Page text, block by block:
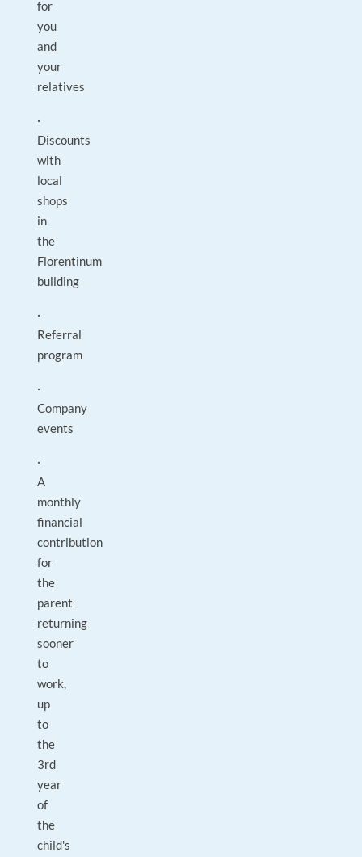
for
you
and
your
relatives
·
Discounts
with
local
shops
in
the
Florentinum
building
·
Referral
program
·
Company
events
·
A
monthly
financial
contribution
for
the
parent
returning
sooner
to
work,
up
to
the
3rd
year
of
the
child's